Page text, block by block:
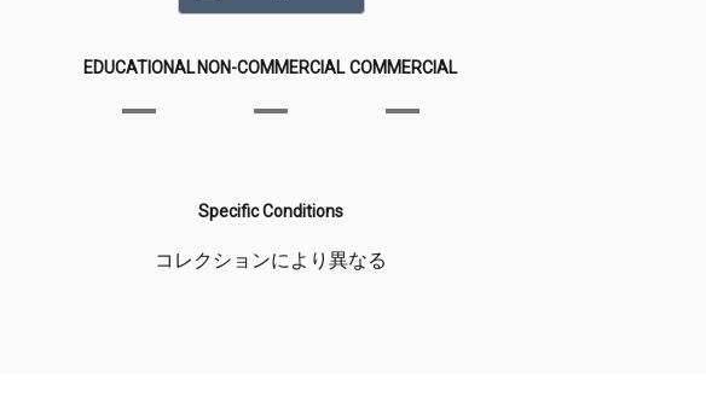
EDUCATIONAL NON-COMMERCIAL COMMERCIAL
Specific Conditions
コレクションにより異なる